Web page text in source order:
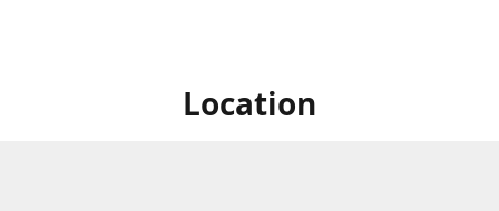
Location